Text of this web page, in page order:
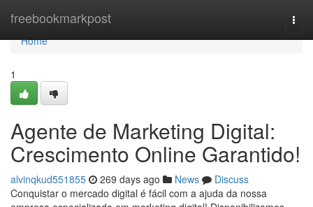
freebookmarkpost
Home
Home
1
Agente de Marketing Digital:
Crescimento Online Garantido!
alvinqkud551855 269 days ago News
Discuss
Conquistar o mercado digital é fácil com a ajuda da nossa